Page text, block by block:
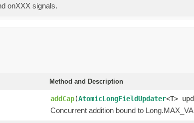
onXXX signals.
Method and Description
addCap(AtomicLongFieldUpdater<T>
Concurrent addition bound to